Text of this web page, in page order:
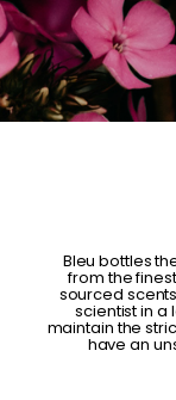
Bleu bottles
from the
sourced
scientist in a
maintain the
have an